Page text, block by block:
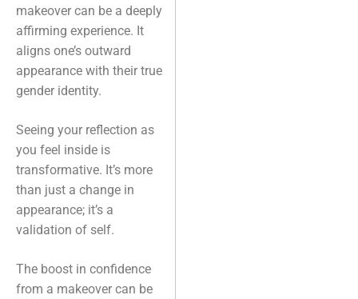
makeover can be a deeply
affirming experience. It
aligns one’s outward
appearance with their true
gender identity.
Seeing your reflection as
you feel inside is
transformative. It’s more
than just a change in
appearance; it’s a
validation of self.
The boost in confidence
from a makeover can be